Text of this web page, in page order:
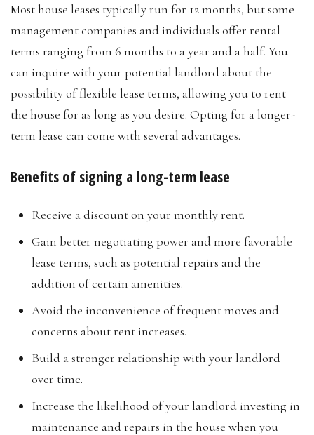
Most house leases typically run for 12 months, but some
management companies and individuals offer rental
terms ranging from 6 months to a year and a half. You
can inquire with your potential landlord about the
possibility of flexible lease terms, allowing you to rent
the house for as long as you desire. Opting for a longer-
term lease can come with several advantages.
Benefits of signing a long-term lease
Receive a discount on your monthly rent.
Gain better negotiating power and more favorable
lease terms, such as potential repairs and the
addition of certain amenities.
Avoid the inconvenience of frequent moves and
concerns about rent increases.
Build a stronger relationship with your landlord
over time.
Increase the likelihood of your landlord investing in
maintenance and repairs in the house when you